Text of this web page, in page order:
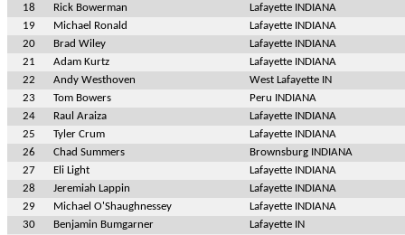
18
Rick Bowerman
Lafayette INDIANA
19
Michael Ronald
Lafayette INDIANA
20
Brad Wiley
Lafayette INDIANA
21
Adam Kurtz
Lafayette INDIANA
22
Andy Westhoven
West Lafayette IN
23
Tom Bowers
Peru INDIANA
24
Raul Araiza
Lafayette INDIANA
25
Tyler Crum
Lafayette INDIANA
26
Chad Summers
Brownsburg INDIANA
27
Eli Light
Lafayette INDIANA
28
Jeremiah Lappin
Lafayette INDIANA
29
Michael O'Shaughnessey
Lafayette INDIANA
30
Benjamin Bumgarner
Lafayette IN